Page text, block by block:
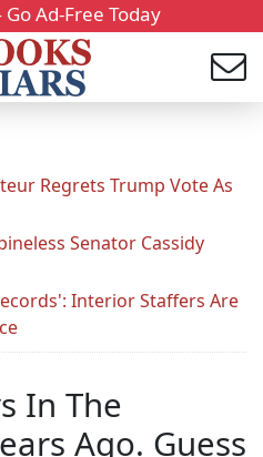
Ad-Free Today
Regrets Trump Vote As
Senator Cassidy
Interior Staffers Are
In The
Ago. Guess